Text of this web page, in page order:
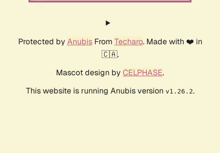
Protected by AnubisFrom Techaro. Made with ❤️ in
🇨🇦.
Mascot design by CELPHASE.
This website is running Anubis version v1.26.2.